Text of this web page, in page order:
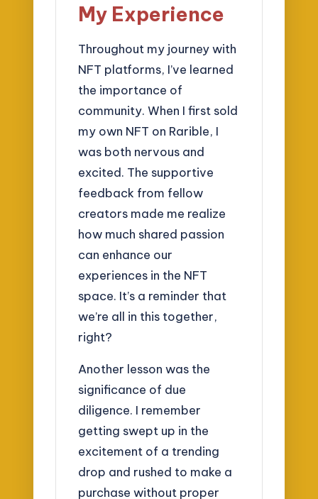
My Experience
Throughout my journey with
NFT platforms, I’ve learned
the importance of
community. When I first sold
my own NFT on Rarible, I
was both nervous and
excited. The supportive
feedback from fellow
creators made me realize
how much shared passion
can enhance our
experiences in the NFT
space. It’s a reminder that
we’re all in this together,
right?
Another lesson was the
significance of due
diligence. I remember
getting swept up in the
excitement of a trending
drop and rushed to make a
purchase without proper